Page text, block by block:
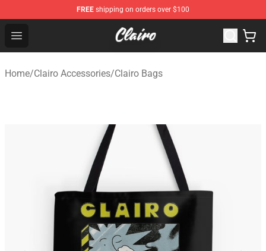
FREE shipping on orders over $100
Open menu
Clairo Shop - Official Clairo Merchandise Store
Home/Clairo Accessories/Clairo Bags